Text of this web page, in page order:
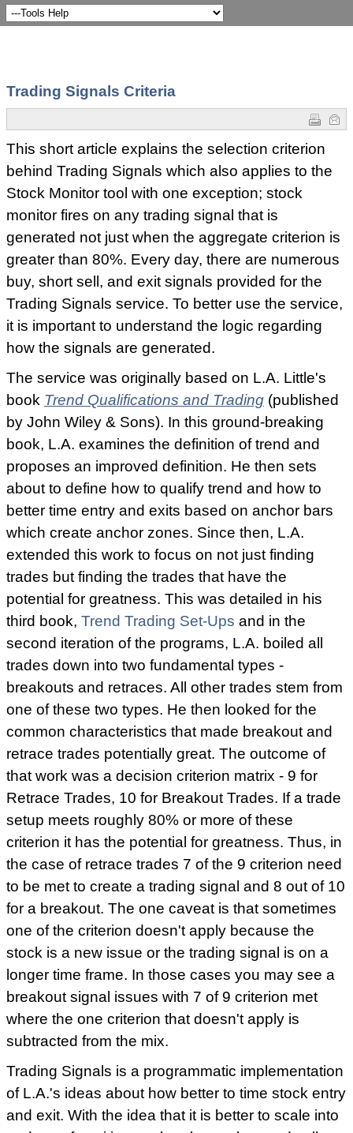
Trading Signals Criteria
This short article explains the selection criterion
behind Trading Signals which also applies to the
Stock Monitor tool with one exception; stock
monitor fires on any trading signal that is
generated not just when the aggregate criterion is
greater than 80%. Every day, there are numerous
buy, short sell, and exit signals provided for the
Trading Signals service. To better use the service,
it is important to understand the logic regarding
how the signals are generated.
The service was originally based on L.A. Little's
book Trend Qualifications and Trading (published
by John Wiley & Sons). In this ground-breaking
book, L.A. examines the definition of trend and
proposes an improved definition. He then sets
about to define how to qualify trend and how to
better time entry and exits based on anchor bars
which create anchor zones. Since then, L.A.
extended this work to focus on not just finding
trades but finding the trades that have the
potential for greatness. This was detailed in his
third book, Trend Trading Set-Ups and in the
second iteration of the programs, L.A. boiled all
trades down into two fundamental types -
breakouts and retraces. All other trades stem from
one of these two types. He then looked for the
common characteristics that made breakout and
retrace trades potentially great. The outcome of
that work was a decision criterion matrix - 9 for
Retrace Trades, 10 for Breakout Trades. If a trade
setup meets roughly 80% or more of these
criterion it has the potential for greatness. Thus, in
the case of retrace trades 7 of the 9 criterion need
to be met to create a trading signal and 8 out of 10
for a breakout. The one caveat is that sometimes
one of the criterion doesn't apply because the
stock is a new issue or the trading signal is on a
longer time frame. In those cases you may see a
breakout signal issues with 7 of 9 criterion met
where the one criterion that doesn't apply is
subtracted from the mix.
Trading Signals is a programmatic implementation
of L.A.'s ideas about how better to time stock entry
and exit. With the idea that it is better to scale into